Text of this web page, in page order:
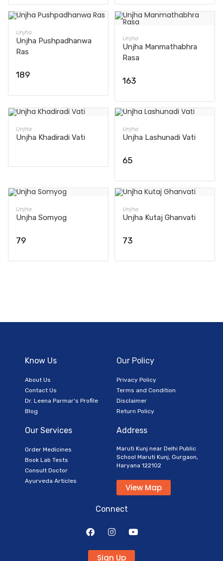
Unjha
Unjha Pushpadhanwa
Ras
189
Unjha
Unjha Manmathabhra
Rasa
163
Unjha
Unjha Khadiradi Vati
Unjha
Unjha Lashunadi Vati
65
Unjha
Unjha Somyog
79
Unjha
Unjha Kutaj Ghanvati
73
Know Us
About Us
Contact Us
Dr. Leena Parmar's Profile
Blog
Our Policy
Privacy Policy
Terms and Condition
Disclaimer
Return Policy
Our Services
Order Medicines
Book Lab Tests
Consult Doctor
Ayurveda Articles
Address
Maruti Kunj near Delhi Public
School Maruti Kunj, Gurgaon,
Haryana 122102
View Map
Connect
Sign Up